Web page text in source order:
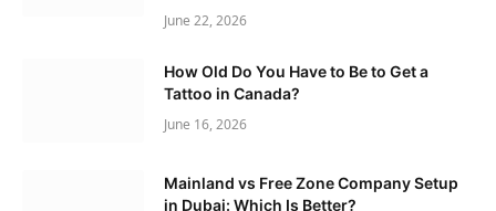
June 22, 2026
How Old Do You Have to Be to Get a
Tattoo in Canada?
June 16, 2026
Mainland vs Free Zone Company Setup
in Dubai: Which Is Better?